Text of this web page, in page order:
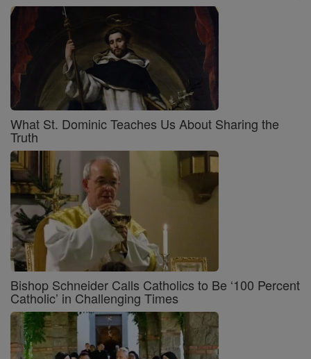
What St. Dominic Teaches Us About Sharing the
Truth
Bishop Schneider Calls Catholics to Be ‘100 Percent
Catholic’ in Challenging Times